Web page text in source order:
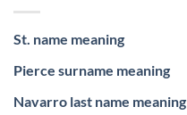
St. name meaning
Pierce surname meaning
Navarro last name meaning